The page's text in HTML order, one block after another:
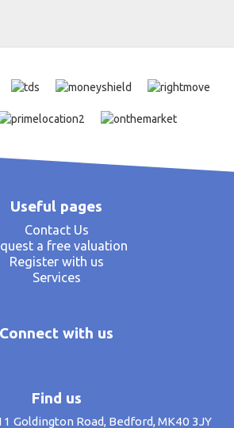
Useful pages
Contact Us
a free valuation
Register with us
Services
Connect with us
Find us
Goldington Road, Bedford, MK40 3JY